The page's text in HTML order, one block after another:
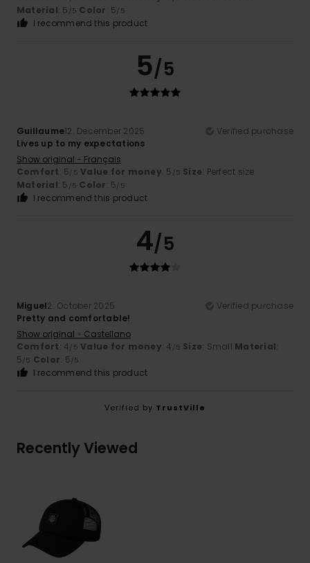
Material: 5 /5 Color: 5/5
I recommend this product
5/5
Guillaume12. December 2025
Verified purchase
Lives up to my expectations
Show original - Français
Comfort: 5/5 Value for money: 5 /5 Size: Perfect size
Material: 5 /5 Color: 5/5
I recommend this product
4/5
Miguel2. October 2025
Verified purchase
Pretty and comfortable!
Show original - Castellano
Comfort: 4/5 Value for money: 4 /5 Size: Small Material:
5/5 Color: 5/5
I recommend this product
Verified by TrustVille
Recently Viewed